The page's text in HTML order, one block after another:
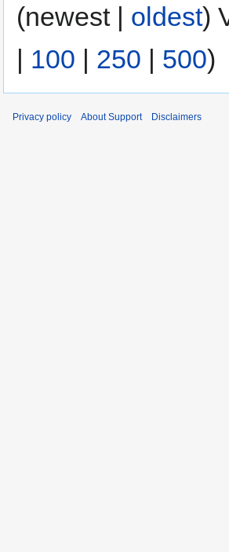
(newest | oldest)
| 100 | 250 | 500)
Privacy policy About Support Disclaimers